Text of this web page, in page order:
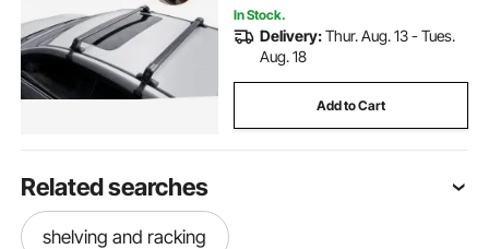
In Stock.
Delivery:Thur. Aug. 13 - Tues.
Aug. 18
Add to Cart
Related searches
shelving and racking